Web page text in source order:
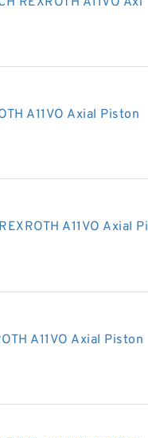
A11VO Axial Piston
A11VO Axial Pi
A11VO Axial Piston